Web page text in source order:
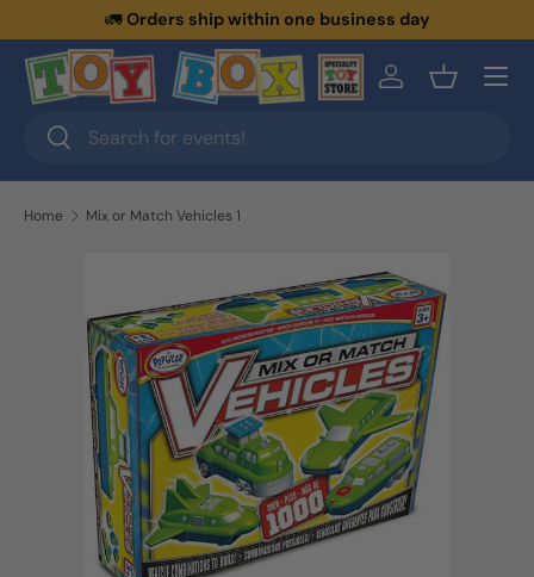
Skip to content
🚛Orders ship within one business day
Search
Search
Log inBasket
Menu
Home Mix or Match Vehicles 1